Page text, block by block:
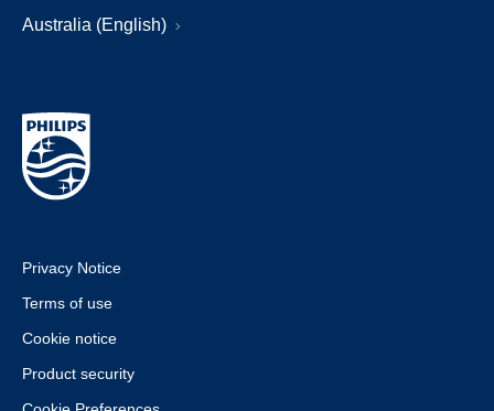
Australia (English)
Privacy Notice
Terms of use
Cookie notice
Product security